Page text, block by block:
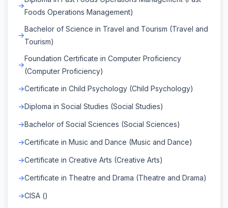
Foods Operations Management)
Bachelor of Science in Travel and Tourism (Travel and
Tourism)
Foundation Certificate in Computer Proficiency
(Computer Proficiency)
Certificate in Child Psychology (Child Psychology)
Diploma in Social Studies (Social Studies)
Bachelor of Social Sciences (Social Sciences)
Certificate in Music and Dance (Music and Dance)
Certificate in Creative Arts (Creative Arts)
Certificate in Theatre and Drama (Theatre and Drama)
CISA ()